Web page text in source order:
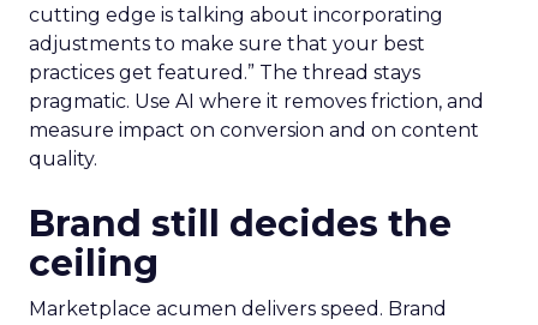
cutting edge is talking about incorporating
adjustments to make sure that your best
practices get featured.” The thread stays
pragmatic. Use AI where it removes friction, and
measure impact on conversion and on content
quality.
Brand still decides the
ceiling
Marketplace acumen delivers speed. Brand